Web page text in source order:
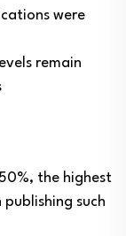
were
remain
the highest
publishing such